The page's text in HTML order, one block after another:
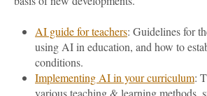
AI guide for teachers: Guidelines for
using AI in education, and how to
conditions.
Implementing AI in your curriculum:
various teaching & learning methods,